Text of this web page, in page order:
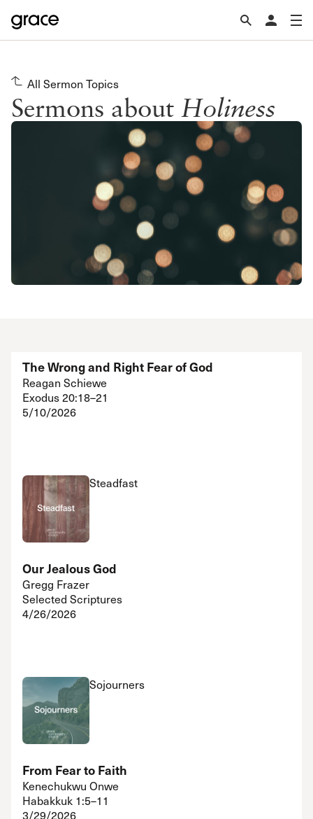
All Sermon Topics
Sermons about Holiness
The Wrong and Right Fear of God
Reagan Schiewe
Exodus 20:18–21
5/10/2026
Steadfast
Our Jealous God
Gregg Frazer
Selected Scriptures
4/26/2026
Sojourners
From Fear to Faith
Kenechukwu Onwe
Habakkuk 1:5–11
3/29/2026